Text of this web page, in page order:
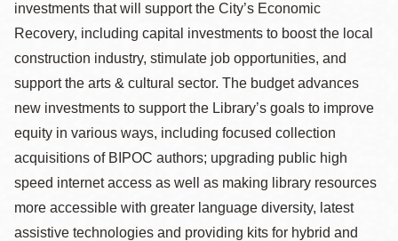
investments that will support the City’s Economic
Recovery, including capital investments to boost the local
construction industry, stimulate job opportunities, and
support the arts & cultural sector. The budget advances
new investments to support the Library’s goals to improve
equity in various ways, including focused collection
acquisitions of BIPOC authors; upgrading public high
speed internet access as well as making library resources
more accessible with greater language diversity, latest
assistive technologies and providing kits for hybrid and